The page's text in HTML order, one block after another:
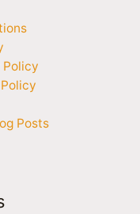
Policy
Posts